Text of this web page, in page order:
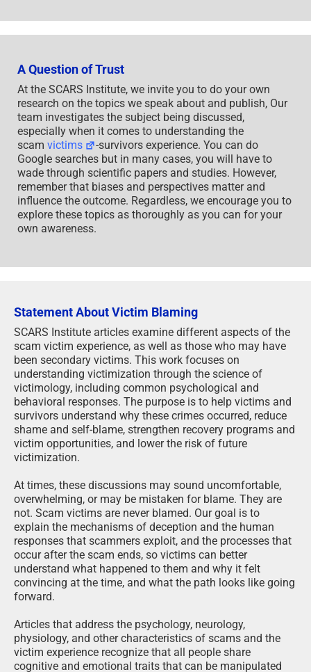
A Question of Trust
At the SCARS Institute, we invite you to do your own
research on the topics we speak about and publish, Our
team investigates the subject being discussed,
especially when it comes to understanding the
scam victims
-survivors experience. You can do
Google searches but in many cases, you will have to
wade through scientific papers and studies. However,
remember that biases and perspectives matter and
influence the outcome. Regardless, we encourage you to
explore these topics as thoroughly as you can for your
own awareness.
Statement About Victim Blaming
SCARS Institute articles examine different aspects of the
scam victim experience, as well as those who may have
been secondary victims. This work focuses on
understanding victimization through the science of
victimology, including common psychological and
behavioral responses. The purpose is to help victims and
survivors understand why these crimes occurred, reduce
shame and self-blame, strengthen recovery programs and
victim opportunities, and lower the risk of future
victimization.
At times, these discussions may sound uncomfortable,
overwhelming, or may be mistaken for blame. They are
not. Scam victims are never blamed. Our goal is to
explain the mechanisms of deception and the human
responses that scammers exploit, and the processes that
occur after the scam ends, so victims can better
understand what happened to them and why it felt
convincing at the time, and what the path looks like going
forward.
Articles that address the psychology, neurology,
physiology, and other characteristics of scams and the
victim experience recognize that all people share
cognitive and emotional traits that can be manipulated